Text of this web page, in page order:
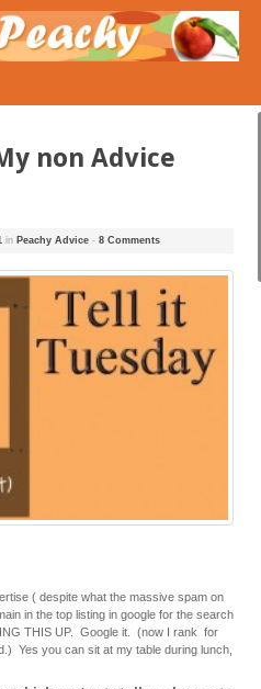
non Advice
in Peachy Advice - 8 Comments
( despite what the massive spam on
in the top listing in google for the search
THIS UP. Google it. (now I rank for
Yes you can sit at my table during lunch,